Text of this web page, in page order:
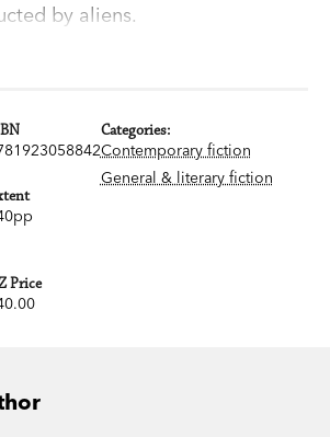
by aliens.
for instance, who was camping
Sea; or Mary, the owner of
by a ball of light
in her bedroom.
assistant Lucy Cheng sits in on
an attractive young divorcee,
Price
Categories:
Contemporary fiction
General & literary fiction